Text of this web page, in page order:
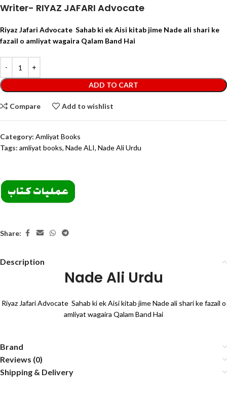
Writer- RIYAZ JAFARI Advocate
Riyaz Jafari Advocate Sahab ki ek Aisi kitab jime Nade ali shari ke
fazail o amliyat wagaira Qalam Band Hai
ADD TO CART
Compare Add to wishlist
Category: Amliyat Books
Tags: amliyat books, Nade ALI, Nade Ali Urdu
Share:
Description
Nade Ali Urdu
Riyaz Jafari Advocate Sahab ki ek Aisi kitab jime Nade ali shari ke fazail o
amliyat wagaira Qalam Band Hai
Brand
Reviews (0)
Shipping & Delivery